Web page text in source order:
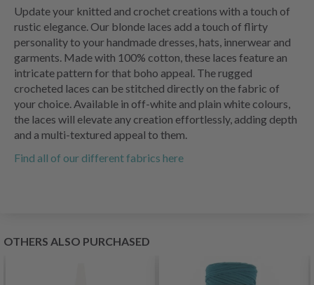
Update your knitted and crochet creations with a touch of
rustic elegance. Our blonde laces add a touch of flirty
personality to your handmade dresses, hats, innerwear and
garments. Made with 100% cotton, these laces feature an
intricate pattern for that boho appeal. The rugged
crocheted laces can be stitched directly on the fabric of
your choice. Available in off-white and plain white colours,
the laces will elevate any creation effortlessly, adding depth
and a multi-textured appeal to them.
Find all of our different fabrics here
OTHERS ALSO PURCHASED